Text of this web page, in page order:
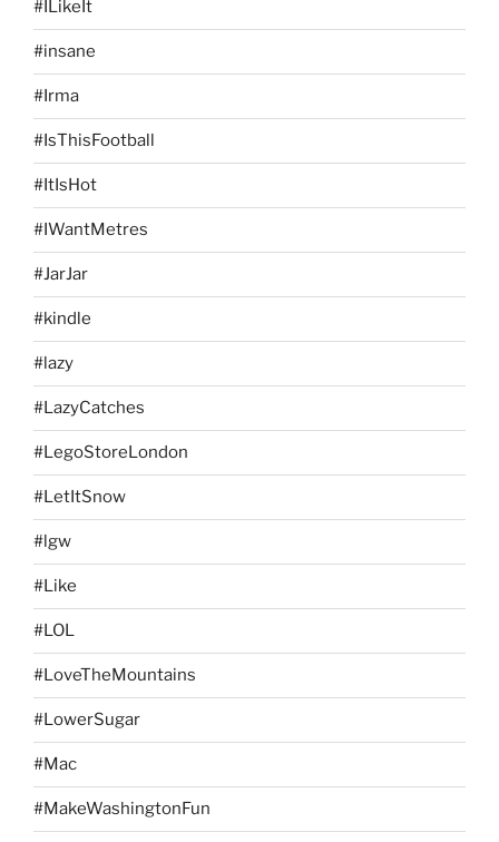
#ILikeIt
#insane
#Irma
#IsThisFootball
#ItIsHot
#IWantMetres
#JarJar
#kindle
#lazy
#LazyCatches
#LegoStoreLondon
#LetItSnow
#lgw
#Like
#LOL
#LoveTheMountains
#LowerSugar
#Mac
#MakeWashingtonFun